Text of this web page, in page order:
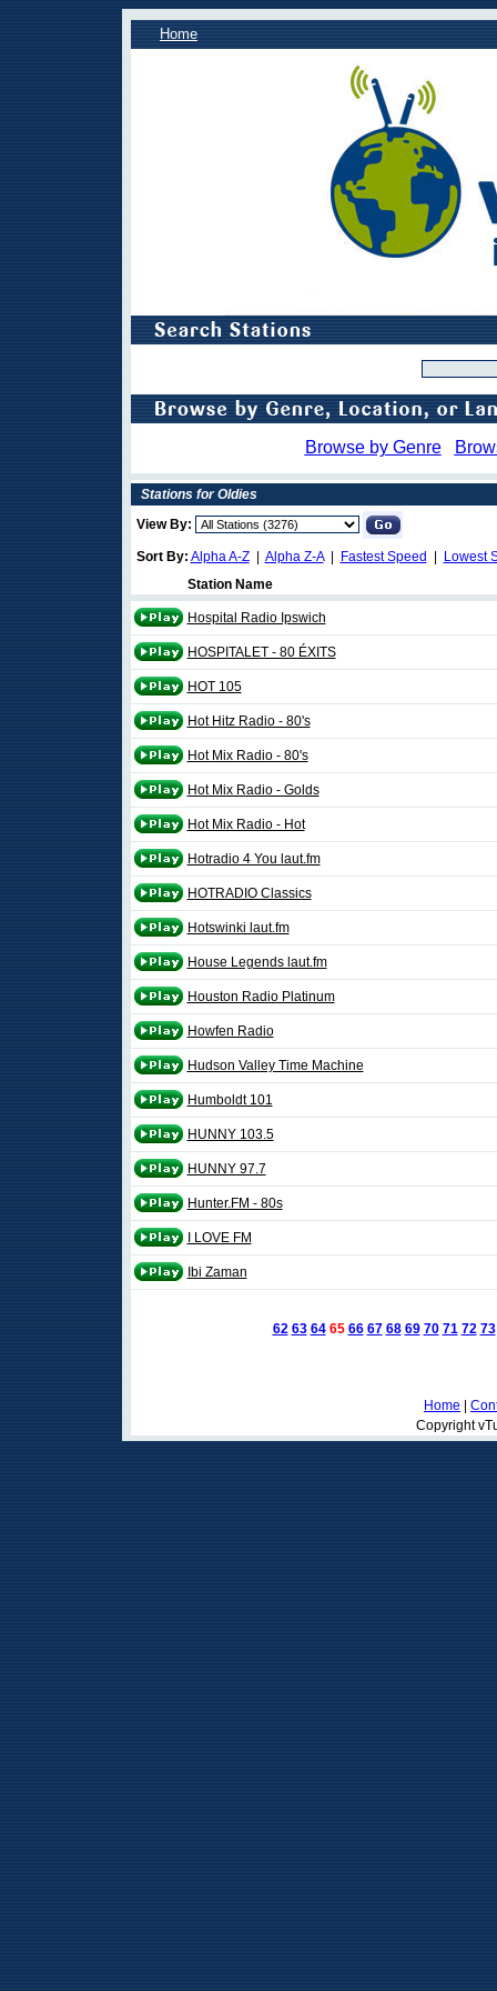
Home
Browse by Genre
Stations for Oldies
View By:
Sort By: Alpha A-Z| Alpha Z-A| Fastest Speed
Lowest
Station Name
Hospital Radio Ipswich
HOSPITALET - 80 ÉXITS
HOT 105
Hot Hitz Radio - 80's
Hot Mix Radio - 80's
Hot Mix Radio - Golds
Hot Mix Radio - Hot
Hotradio 4 You laut.fm
HOTRADIO Classics
Hotswinki laut.fm
House Legends laut.fm
Houston Radio Platinum
Howfen Radio
Hudson Valley Time Machine
Humboldt 101
HUNNY 103.5
HUNNY 97.7
Hunter.FM - 80s
I LOVE FM
Ibi Zaman
62 63 64 65 66 67 68 69 70 71 72 73
Home
Copyright